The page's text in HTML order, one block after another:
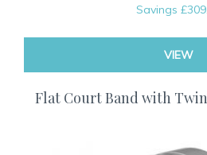
Savings
VIEW
Flat Court Band with